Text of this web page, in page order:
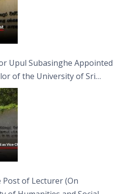
Upul Subasinghe Appointed
of the University of Sri
Post of Lecturer (On